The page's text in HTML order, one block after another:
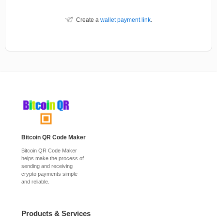
Create a wallet payment link.
Bitcoin QR Code Maker
Bitcoin QR Code Maker
helps make the process of
sending and receiving
crypto payments simple
and reliable.
Products & Services